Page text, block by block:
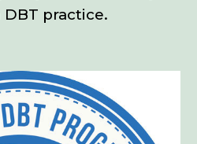
practice.